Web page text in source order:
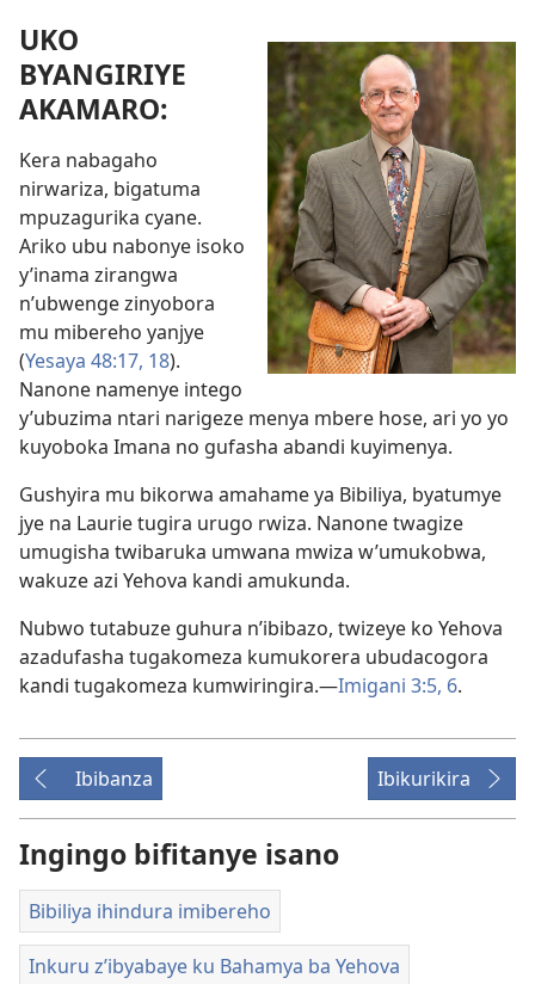
UKO
BYANGIRIYE
AKAMARO:
Kera nabagaho
nirwariza, bigatuma
mpuzagurika cyane.
Ariko ubu nabonye isoko
y’inama zirangwa
n’ubwenge zinyobora
mu mibereho yanjye
(Yesaya 48:17, 18).
Nanone namenye intego
y’ubuzima ntari narigeze menya mbere hose, ari yo yo
kuyoboka Imana no gufasha abandi kuyimenya.
Gushyira mu bikorwa amahame ya Bibiliya, byatumye
jye na Laurie tugira urugo rwiza. Nanone twagize
umugisha twibaruka umwana mwiza w’umukobwa,
wakuze azi Yehova kandi amukunda.
Nubwo tutabuze guhura n’ibibazo, twizeye ko Yehova
azadufasha tugakomeza kumukorera ubudacogora
kandi tugakomeza kumwiringira.—Imigani 3:5, 6.
Ibibanza Ibikurikira
Ingingo bifitanye isano
Bibiliya ihindura imibereho
Inkuru z’ibyabaye ku Bahamya ba Yehova